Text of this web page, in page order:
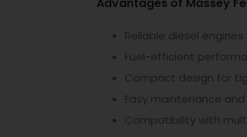
Reliable diesel engines
Fuel-efficient
Compact design for
Easy maintenance
Compatibility with